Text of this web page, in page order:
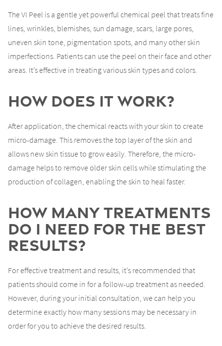
The VI Peel is a gentle yet powerful chemical peel that treats fine
lines, wrinkles, blemishes, sun damage, scars, large pores,
uneven skin tone, pigmentation spots, and many other skin
imperfections. Patients can use the peel on their face and other
areas. It’s effective in treating various skin types and colors.
How Does It Work?
After application, the chemical reacts with your skin to create
micro-damage. This removes the top layer of the skin and
allows new skin tissue to grow easily. Therefore, the micro-
damage helps to remove older skin cells while stimulating the
production of collagen, enabling the skin to heal faster.
How Many Treatments
Do I Need for the Best
Results?
For effective treatment and results, it’s recommended that
patients should come in for a follow-up treatment as needed.
However, during your initial consultation, we can help you
determine exactly how many sessions may be necessary in
order for you to achieve the desired results.